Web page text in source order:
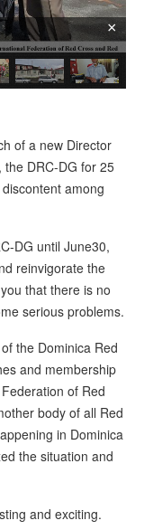
×
of a new Director
DRC-DG for 25
among
DG until June30,
reinvigorate the
that there is no
serious problems.
the Dominica Red
and membership
of Red
body of all Red
in Dominica
the situation and
and exciting.